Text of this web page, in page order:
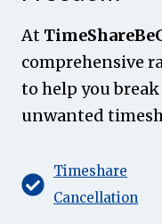
At
comprehensive
to help you
unwanted
Timeshare
Cancellation